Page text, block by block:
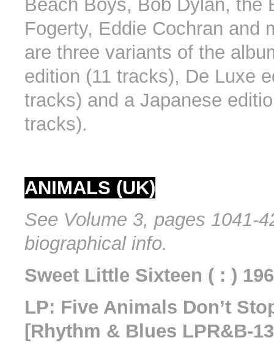
Beach Boys, Bob Dylan, the
Fogerty, Eddie Cochran and
are three variants of the
edition (11 tracks), De Luxe
tracks) and a Japanese
tracks).
ANIMALS (UK)
See Volume 3, pages 1041-
biographical info.
Sweet Little Sixteen ( : )
LP: Five Animals Don’t
[Rhythm & Blues LPR&B-